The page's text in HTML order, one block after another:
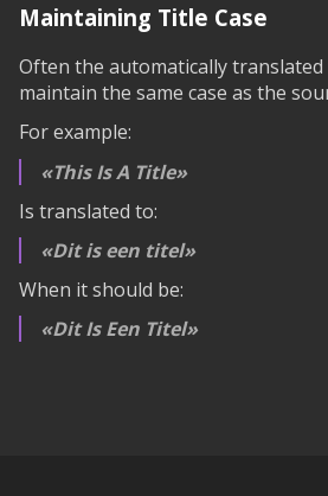
Maintaining Title Case
Often the automatically
maintain the same case as the
For example:
This Is A Title
Is translated to:
Dit is een titel
When it should be:
Dit Is Een Titel